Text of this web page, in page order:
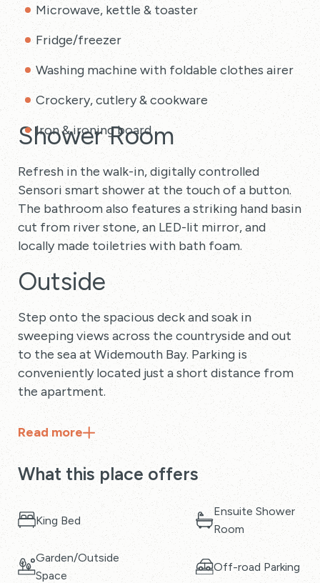
Microwave, kettle & toaster
Fridge/freezer
Washing machine with foldable clothes airer
Crockery, cutlery & cookware
Iron & ironing board
Shower Room
Refresh in the walk-in, digitally controlled
Sensori smart shower at the touch of a button.
The bathroom also features a striking hand basin
cut from river stone, an LED-lit mirror, and
locally made toiletries with bath foam.
Outside
Step onto the spacious deck and soak in
sweeping views across the countryside and out
to the sea at Widemouth Bay. Parking is
conveniently located just a short distance from
the apartment.
Read more
What this place offers
King Bed
Ensuite Shower
Room
Garden/Outside
Space
Off-road Parking